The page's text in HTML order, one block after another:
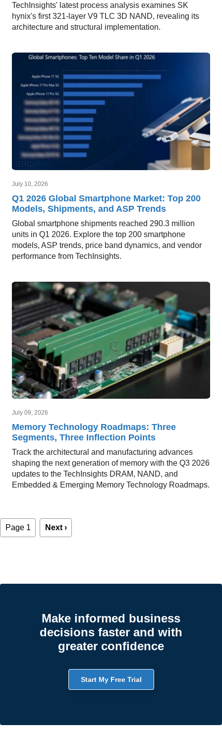
TechInsights' latest process analysis examines SK
hynix's first 321-layer V9 TLC 3D NAND, revealing its
architecture and structural implementation.
July 10, 2026
Q1 2026 Global Smartphone Market: Top 200
Models, Shipments, and ASP Trends
Global smartphone shipments reached 290.3 million
units in Q1 2026. Explore the top 200 smartphone
models, ASP trends, price band dynamics, and vendor
performance from TechInsights.
July 09, 2026
Memory Technology Roadmaps: Three
Segments, Three Inflection Points
Track the architectural and manufacturing advances
shaping the next generation of memory with the Q3 2026
updates to the TechInsights DRAM, NAND, and
Embedded & Emerging Memory Technology Roadmaps.
Page 1
Next
page
Next ›
Make informed business
decisions faster and with
greater confidence
Start My Free Trial